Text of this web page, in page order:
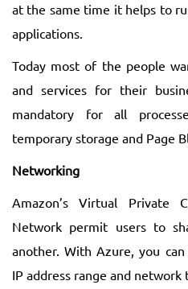
at the same time it helps to
applications.
Today most of the people
and services for their
mandatory for all
temporary storage and Page
Networking
Amazon’s Virtual Private
Network permit users to
another. With Azure, you
IP address range and network